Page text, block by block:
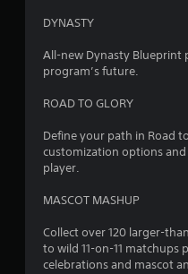
DYNASTY
All-new Dynasty
program’s future.
ROAD TO GLORY
Define your path in Road
customization options
player.
MASCOT MASHUP
Collect over 120 larger-
to wild 11-on-11
celebrations and mascot